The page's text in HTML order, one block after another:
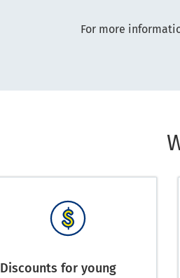
For more
Discounts for young